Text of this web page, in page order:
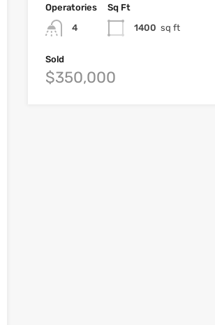
Operatories
4
Sq Ft
1400 sq ft
Sold
$350,000